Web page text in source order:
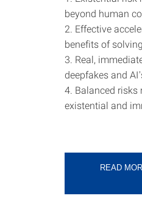
beyond human
2. Effective
benefits of
3. Real,
deepfakes and
4. Balanced risks
existential and
READ